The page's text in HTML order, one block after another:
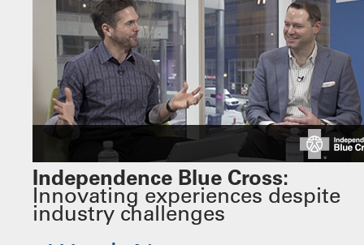
Independence Blue Cross:
Innovating experiences despite
industry challenges